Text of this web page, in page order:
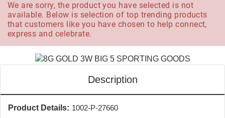
We are sorry, the product you have selected is not
available. Below is selection of top trending products
that customers like you have chosen to help connect,
express and celebrate.
Description
Product Details: 1002-P-27660